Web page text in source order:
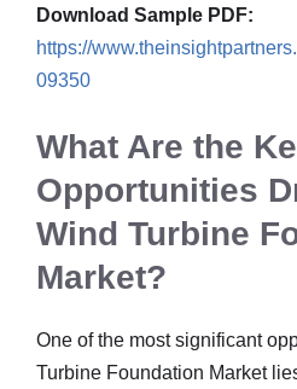
Download Sample PDF:
https://
09350
What Are the
Opportunities
Wind Turbine
Market?
One of the most significant
Turbine Foundation Market